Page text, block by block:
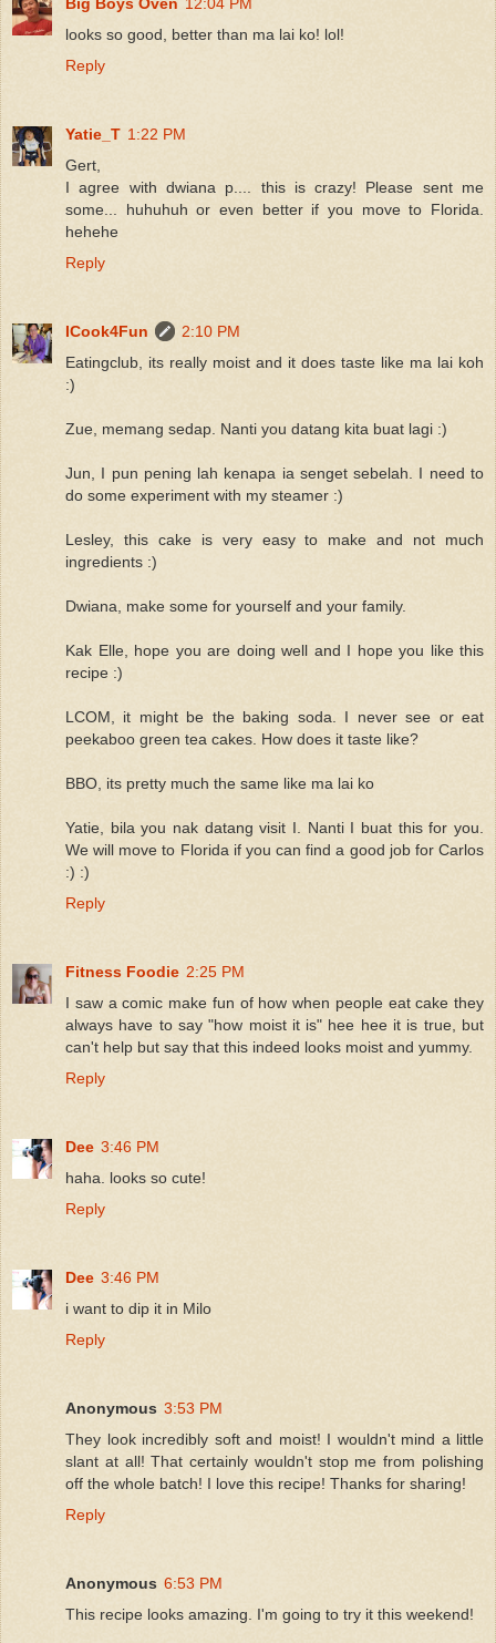
looks so good, better than ma lai ko! lol!
Reply
Yatie_T 1:22 PM
Gert,
I agree with dwiana p.... this is crazy! Please sent me
some... huhuhuh or even better if you move to Florida.
hehehe
Reply
ICook4Fun
2:10 PM
Eatingclub, its really moist and it does taste like ma lai koh
:)
Zue, memang sedap. Nanti you datang kita buat lagi :)
Jun, I pun pening lah kenapa ia senget sebelah. I need to
do some experiment with my steamer :)
Lesley, this cake is very easy to make and not much
ingredients :)
Dwiana, make some for yourself and your family.
Kak Elle, hope you are doing well and I hope you like this
recipe :)
LCOM, it might be the baking soda. I never see or eat
peekaboo green tea cakes. How does it taste like?
BBO, its pretty much the same like ma lai ko
Yatie, bila you nak datang visit I. Nanti I buat this for you.
We will move to Florida if you can find a good job for Carlos
:) :)
Reply
Fitness Foodie 2:25 PM
I saw a comic make fun of how when people eat cake they
always have to say "how moist it is" hee hee it is true, but
can't help but say that this indeed looks moist and yummy.
Reply
Dee 3:46 PM
haha. looks so cute!
Reply
Dee 3:46 PM
i want to dip it in Milo
Reply
Anonymous 3:53 PM
They look incredibly soft and moist! I wouldn't mind a little
slant at all! That certainly wouldn't stop me from polishing
off the whole batch! I love this recipe! Thanks for sharing!
Reply
Anonymous 6:53 PM
This recipe looks amazing. I'm going to try it this weekend!